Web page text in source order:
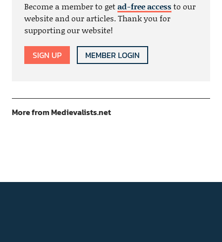
Become a member to getad-free accessto our
website and our articles. Thank you for
supporting our website!
SIGN UP MEMBER LOGIN
More from Medievalists.net